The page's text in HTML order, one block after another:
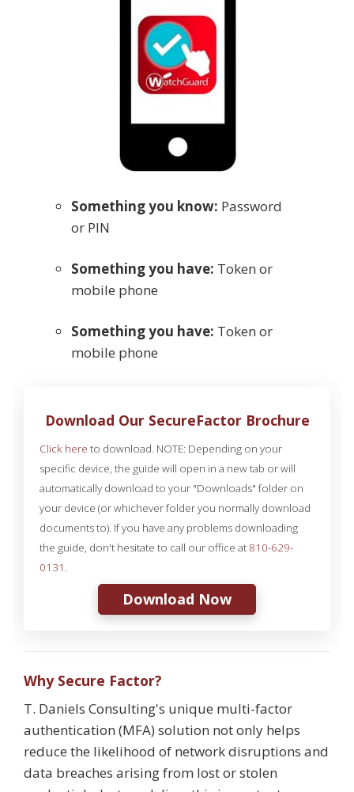
Something you know: Password
or PIN
Something you have: Token or
mobile phone
Something you have: Token or
mobile phone
Download Our SecureFactor Brochure
Click here to download. NOTE: Depending on your
specific device, the guide will open in a new tab or will
automatically download to your "Downloads" folder on
your device (or whichever folder you normally download
documents to). If you have any problems downloading
the guide, don't hesitate to call our office at 810-629-
0131 .
Download Now
Why Secure Factor?
T. Daniels Consulting's unique multi-factor
authentication (MFA) solution not only helps
reduce the likelihood of network disruptions and
data breaches arising from lost or stolen